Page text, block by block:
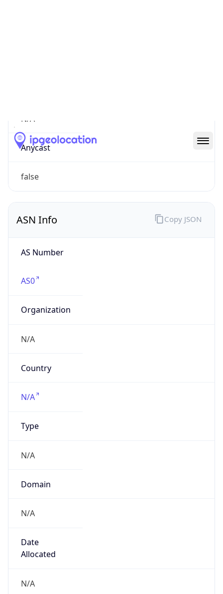
N/A
Anycast
false
ASN Info
AS Number
AS0
Organization
N/A
Country
N/A
Type
N/A
Domain
N/A
Date
Allocated
N/A
Copy JSON